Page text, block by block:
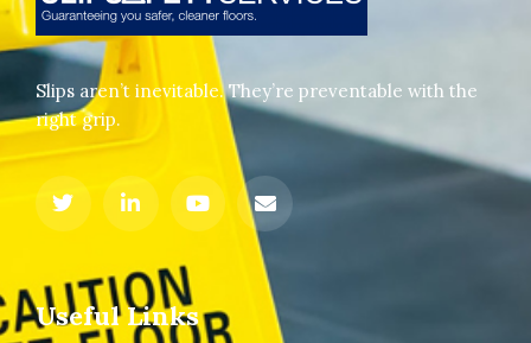
Slips aren’t inevitable. They’re preventable with the
right grip.
Useful Links